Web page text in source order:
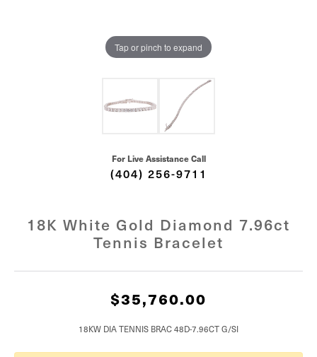
Tap or pinch to expand
For Live Assistance Call
(404) 256-9711
18K White Gold Diamond 7.96ct
Tennis Bracelet
$35,760.00
18KW DIA TENNIS BRAC 48D-7.96CT G/SI